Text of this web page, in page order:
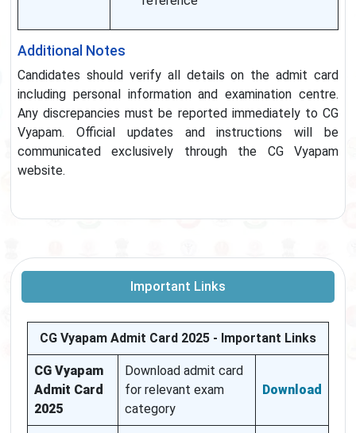
Additional Notes
Candidates should verify all details on the admit card
including personal information and examination centre.
Any discrepancies must be reported immediately to CG
Vyapam. Official updates and instructions will be
communicated exclusively through the CG Vyapam
website.
Important Links
CG Vyapam Admit Card 2025 - Important Links
CG Vyapam
Admit Card
2025
Download admit card
for relevant exam
category
Download